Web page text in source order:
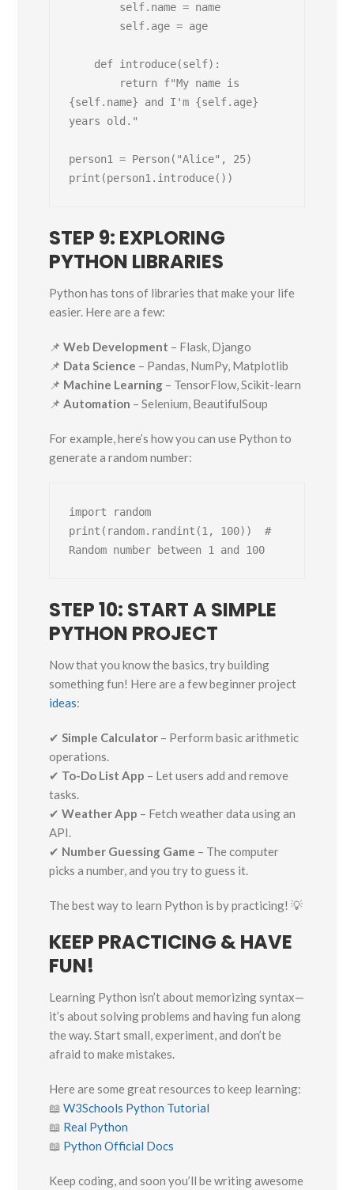
{self.name} and I'm {self.age}
years old."
person1 = Person("Alice", 25)
STEP 9: EXPLORING
PYTHON LIBRARIES
Python has tons of libraries that make your life
easier. Here are a few:
📌Web Development – Flask, Django
📌 Data Science – Pandas, NumPy, Matplotlib
📌 Machine Learning – TensorFlow, Scikit-learn
📌Automation – Selenium, BeautifulSoup
For example, here’s how you can use Python to
generate a random number:
import random
print(random.randint(1, 100))  #
STEP 10: START A SIMPLE
PYTHON PROJECT
Now that you know the basics, try building
something fun! Here are a few beginner project
ideas:
✔Simple Calculator – Perform basic arithmetic
operations.
✔ To-Do List App – Let users add and remove
tasks.
✔Weather App – Fetch weather data using an
API.
✔ Number Guessing Game – The computer
picks a number, and you try to guess it.
The best way to learn Python is by practicing! 💡
KEEP PRACTICING & HAVE
FUN!
Learning Python isn’t about memorizing syntax—
it’s about solving problems and having fun along
the way. Start small, experiment, and don’t be
afraid to make mistakes.
Here are some great resources to keep learning:
📖W3Schools Python Tutorial
📖 Real Python
📖 Python Official Docs
Keep coding, and soon you’ll be writing awesome